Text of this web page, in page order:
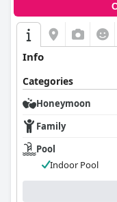
Info
Categories
Honeymoon
Family
Pool
Indoor Pool